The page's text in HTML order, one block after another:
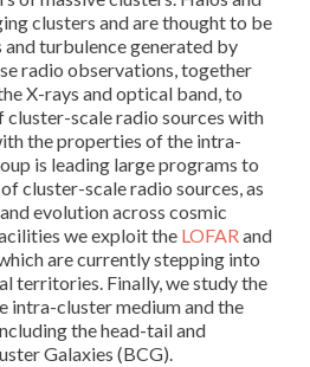
clusters and are thought to be
turbulence generated by
radio observations, together
X-rays and optical band, to
cluster-scale radio sources with
the properties of the intra-
is leading large programs to
cluster-scale radio sources, as
evolution across cosmic
we exploit the LOFARand
are currently stepping into
territories. Finally, we study the
intra-cluster medium and the
the head-tail and
Galaxies (BCG).